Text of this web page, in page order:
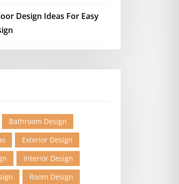
Design Ideas For Easy
Bathroom Design
Exterior Design
Interior Design
Room Design